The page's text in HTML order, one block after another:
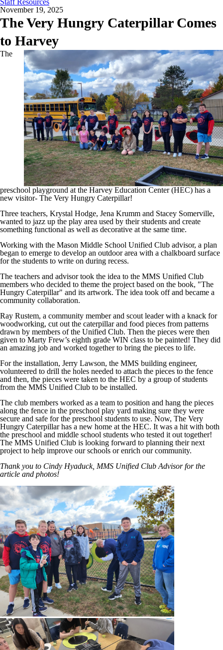
Staff Resources
November 19, 2025
The Very Hungry Caterpillar Comes
to Harvey
The
preschool playground at the Harvey Education Center (HEC) has a
new visitor- The Very Hungry Caterpillar!
Three teachers, Krystal Hodge, Jena Krumm and Stacey Somerville,
wanted to jazz up the play area used by their students and create
something functional as well as decorative at the same time.
Working with the Mason Middle School Unified Club advisor, a plan
began to emerge to develop an outdoor area with a chalkboard surface
for the students to write on during recess.
The teachers and advisor took the idea to the MMS Unified Club
members who decided to theme the project based on the book, "The
Hungry Caterpillar" and its artwork. The idea took off and became a
community collaboration.
Ray Rustem, a community member and scout leader with a knack for
woodworking, cut out the caterpillar and food pieces from patterns
drawn by members of the Unified Club. Then the pieces were then
given to Marty Frew’s eighth grade WIN class to be painted! They did
an amazing job and worked together to bring the pieces to life.
For the installation, Jerry Lawson, the MMS building engineer,
volunteered to drill the holes needed to attach the pieces to the fence
and then, the pieces were taken to the HEC by a group of students
from the MMS Unified Club to be installed.
The club members worked as a team to position and hang the pieces
along the fence in the preschool play yard making sure they were
secure and safe for the preschool students to use. Now, The Very
Hungry Caterpillar has a new home at the HEC. It was a hit with both
the preschool and middle school students who tested it out together!
The MMS Unified Club is looking forward to planning their next
project to help improve our schools or enrich our community.
Thank you to Cindy Hyaduck, MMS Unified Club Advisor for the
article and photos!